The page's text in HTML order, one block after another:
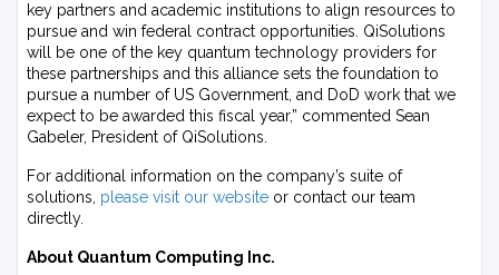
key partners and academic institutions to align resources to
pursue and win federal contract opportunities. QiSolutions
will be one of the key quantum technology providers for
these partnerships and this alliance sets the foundation to
pursue a number of US Government, and DoD work that we
expect to be awarded this fiscal year,” commented Sean
Gabeler, President of QiSolutions.
For additional information on the company’s suite of
solutions, please visit our website or contact our team
directly.
About Quantum Computing Inc.